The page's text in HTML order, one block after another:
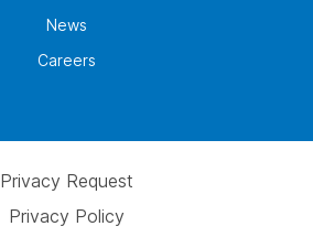
News
Careers
Privacy Request
Privacy Policy